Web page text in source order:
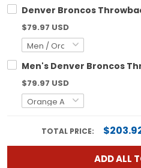
Denver Broncos
$79.97 USD
Men's Denver Broncos
$79.97 USD
TOTAL PRICE:
ADD ALL